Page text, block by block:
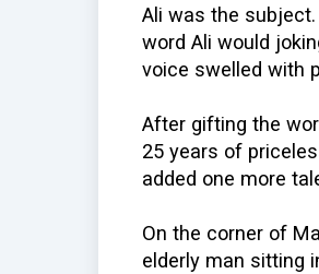
Ali was the
word Ali would
voice swelled with
After gifting the
25 years of
added one more
On the corner of
elderly man sitting